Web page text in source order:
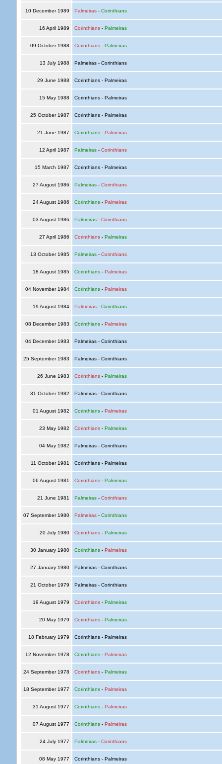
10 December 1989 Palmeiras- Corinthians
16 April 1989 Corinthians- Palmeiras
09 October 1988 Corinthians- Palmeiras
13 July 1988 Palmeiras - Corinthians
29 June 1988 Corinthians - Palmeiras
15 May 1988 Corinthians - Palmeiras
25 October 1987 Corinthians - Palmeiras
21 June 1987 Corinthians- Palmeiras
12 April 1987 Palmeiras- Corinthians
15 March 1987 Corinthians - Palmeiras
27 August 1986 Palmeiras- Corinthians
24 August 1986 Corinthians- Palmeiras
03 August 1986 Palmeiras- Corinthians
27 April 1986 Corinthians- Palmeiras
13 October 1985 Palmeiras- Corinthians
18 August 1985 Corinthians- Palmeiras
04 November 1984 Corinthians- Palmeiras
19 August 1984 Palmeiras- Corinthians
08 December 1983 Corinthians- Palmeiras
04 December 1983 Palmeiras - Corinthians
25 September 1983 Palmeiras - Corinthians
26 June 1983 Corinthians- Palmeiras
31 October 1982 Palmeiras - Corinthians
01 August 1982 Corinthians- Palmeiras
23 May 1982 Corinthians- Palmeiras
04 May 1982 Palmeiras - Corinthians
11 October 1981 Corinthians - Palmeiras
06 August 1981 Corinthians- Palmeiras
21 June 1981 Palmeiras- Corinthians
07 September 1980 Palmeiras- Corinthians
20 July 1980 Corinthians- Palmeiras
30 January 1980 Corinthians- Palmeiras
27 January 1980 Palmeiras - Corinthians
21 October 1979 Palmeiras - Corinthians
19 August 1979 Corinthians- Palmeiras
20 May 1979 Corinthians- Palmeiras
18 February 1979 Corinthians - Palmeiras
12 November 1978 Corinthians- Palmeiras
24 September 1978 Corinthians- Palmeiras
18 September 1977 Corinthians- Palmeiras
31 August 1977 Corinthians- Palmeiras
07 August 1977 Corinthians- Palmeiras
24 July 1977 Palmeiras- Corinthians
08 May 1977 Corinthians - Palmeiras